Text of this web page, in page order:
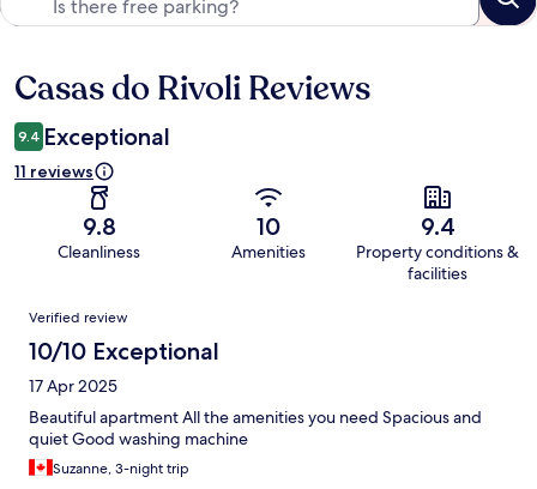
Reviews
Casas do Rivoli Reviews
9.4 Exceptional
11 reviews
9.8
Cleanliness
10
Amenities
9.4
Property conditions &
facilities
Reviews
Verified review
10/10 Exceptional
17 Apr 2025
Beautiful apartment All the amenities you need Spacious and
quiet Good washing machine
Suzanne, 3-night trip